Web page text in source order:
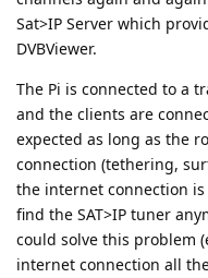
Sat>IP Server which
DVBViewer.
The Pi is connected to a
and the clients are
expected as long as the
connection (tethering,
the internet connection
find the SAT>IP tuner
could solve this problem
internet connection all